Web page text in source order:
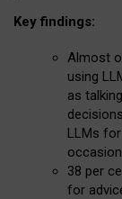
Key findings:
Almost
using
as
LLMs
38 per
for